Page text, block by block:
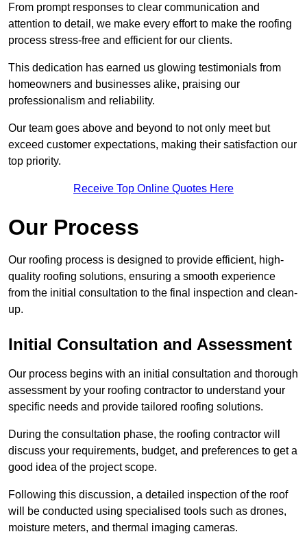
From prompt responses to clear communication and
attention to detail, we make every effort to make the roofing
process stress-free and efficient for our clients.
This dedication has earned us glowing testimonials from
homeowners and businesses alike, praising our
professionalism and reliability.
Our team goes above and beyond to not only meet but
exceed customer expectations, making their satisfaction our
top priority.
Receive Top Online Quotes Here
Our Process
Our roofing process is designed to provide efficient, high-
quality roofing solutions, ensuring a smooth experience
from the initial consultation to the final inspection and clean-
up.
Initial Consultation and Assessment
Our process begins with an initial consultation and thorough
assessment by your roofing contractor to understand your
specific needs and provide tailored roofing solutions.
During the consultation phase, the roofing contractor will
discuss your requirements, budget, and preferences to get a
good idea of the project scope.
Following this discussion, a detailed inspection of the roof
will be conducted using specialised tools such as drones,
moisture meters, and thermal imaging cameras.